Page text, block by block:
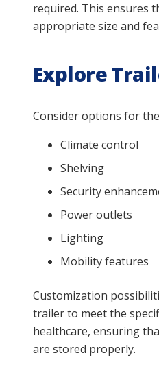
required. This ensures
appropriate size and
Explore
Consider options for
Climate control
Shelving
Security
Power outlets
Lighting
Mobility features
Customization
trailer to meet the
healthcare, ensuring
are stored properly.